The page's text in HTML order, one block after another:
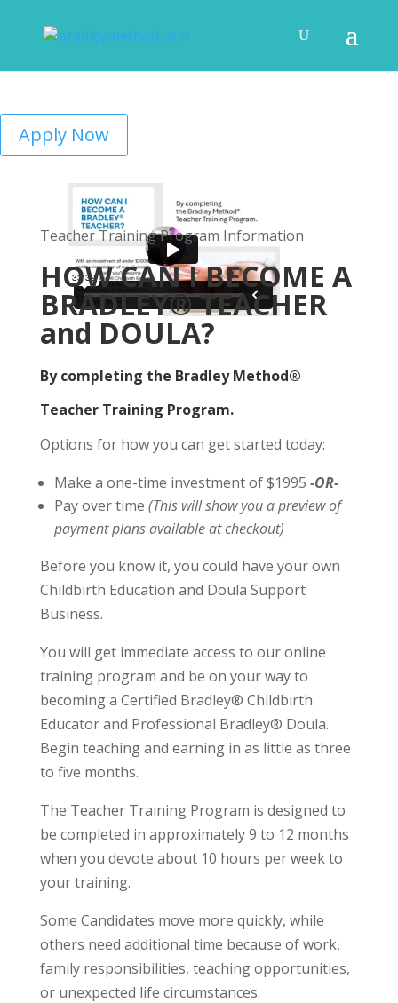
Apply Now
Teacher Training Program Information
HOW CAN I BECOME A
BRADLEY® TEACHER
and DOULA?
By completing the Bradley Method®
Teacher Training Program.
Options for how you can get started today:
Make a one-time investment of $1995 -OR-
Pay over time (This will show you a preview of
payment plans available at checkout)
Before you know it, you could have your own
Childbirth Education and Doula Support
Business.
You will get immediate access to our online
training program and be on your way to
becoming a Certified Bradley® Childbirth
Educator and Professional Bradley® Doula.
Begin teaching and earning in as little as three
to five months.
The Teacher Training Program is designed to
be completed in approximately 9 to 12 months
when you devote about 10 hours per week to
your training.
Some Candidates move more quickly, while
others need additional time because of work,
family responsibilities, teaching opportunities,
or unexpected life circumstances.